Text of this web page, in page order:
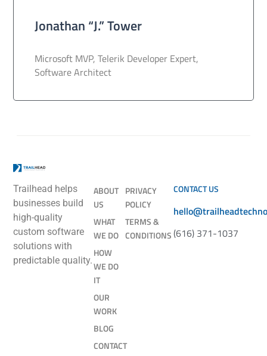
Jonathan “J.” Tower
Microsoft MVP, Telerik Developer Expert,
Software Architect
Trailhead helps
businesses build
high-quality
custom software
solutions with
predictable quality.
ABOUT
US
WHAT
WE DO
HOW
WE DO
IT
OUR
WORK
BLOG
CONTACT
PRIVACY
POLICY
TERMS &
CONDITIONS
CONTACT US
(616) 371-1037